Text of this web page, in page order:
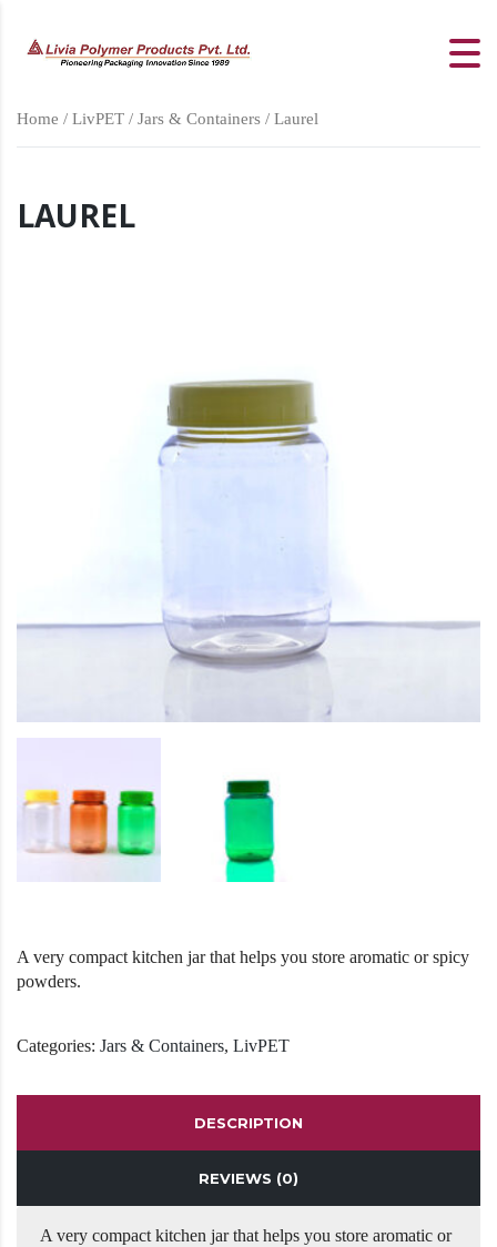
Home / LivPET / Jars & Containers / Laurel
LAUREL
A very compact kitchen jar that helps you store aromatic or spicy
powders.
Categories: Jars & Containers, LivPET
DESCRIPTION
REVIEWS (0)
A very compact kitchen jar that helps you store aromatic or